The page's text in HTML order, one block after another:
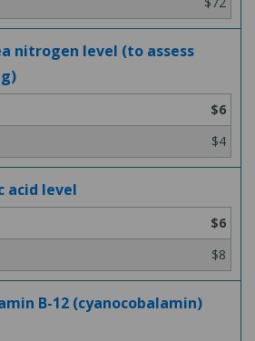
nitrogen level (to assess
$6
$4
acid level
$6
$8
B-12 (cyanocobalamin)